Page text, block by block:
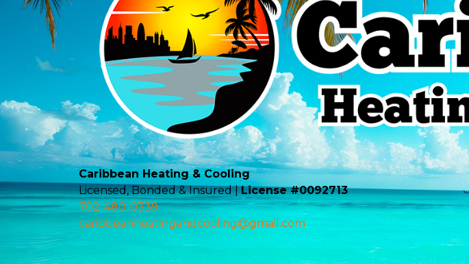
Caribbean Heating & Cooling
Licensed, Bonded & Insured |License #0092713
702-480-0339
caribbeanheatingandcooling@gmail.com